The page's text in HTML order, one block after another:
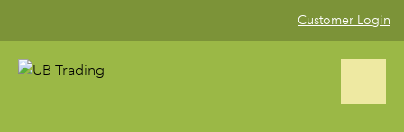
Customer Login